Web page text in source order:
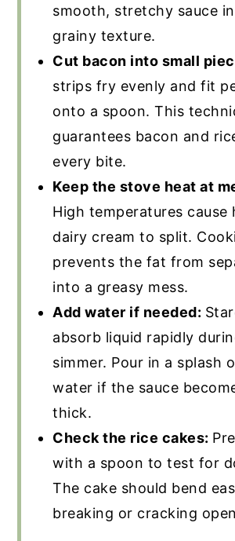
smooth, stretchy sauce
grainy texture.
Cut bacon into small
strips fry evenly and fit
onto a spoon. This
guarantees bacon and
every bite.
Keep the stove heat at
High temperatures cause
dairy cream to split.
prevents the fat from
into a greasy mess.
Add water if needed:
absorb liquid rapidly
simmer. Pour in a splash
water if the sauce
thick.
Check the rice cakes:
with a spoon to test for
The cake should bend
breaking or cracking